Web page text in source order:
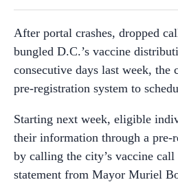
After portal crashes, dropped
bungled D.C.’s vaccine
consecutive days last week,
pre-registration system to
Starting next week, eligible
their information through a pre-
by calling the city’s vaccine call
statement from Mayor Muriel